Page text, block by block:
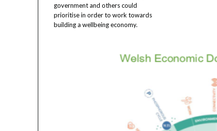
government and others could
prioritise in order to work towards
building a wellbeing economy.